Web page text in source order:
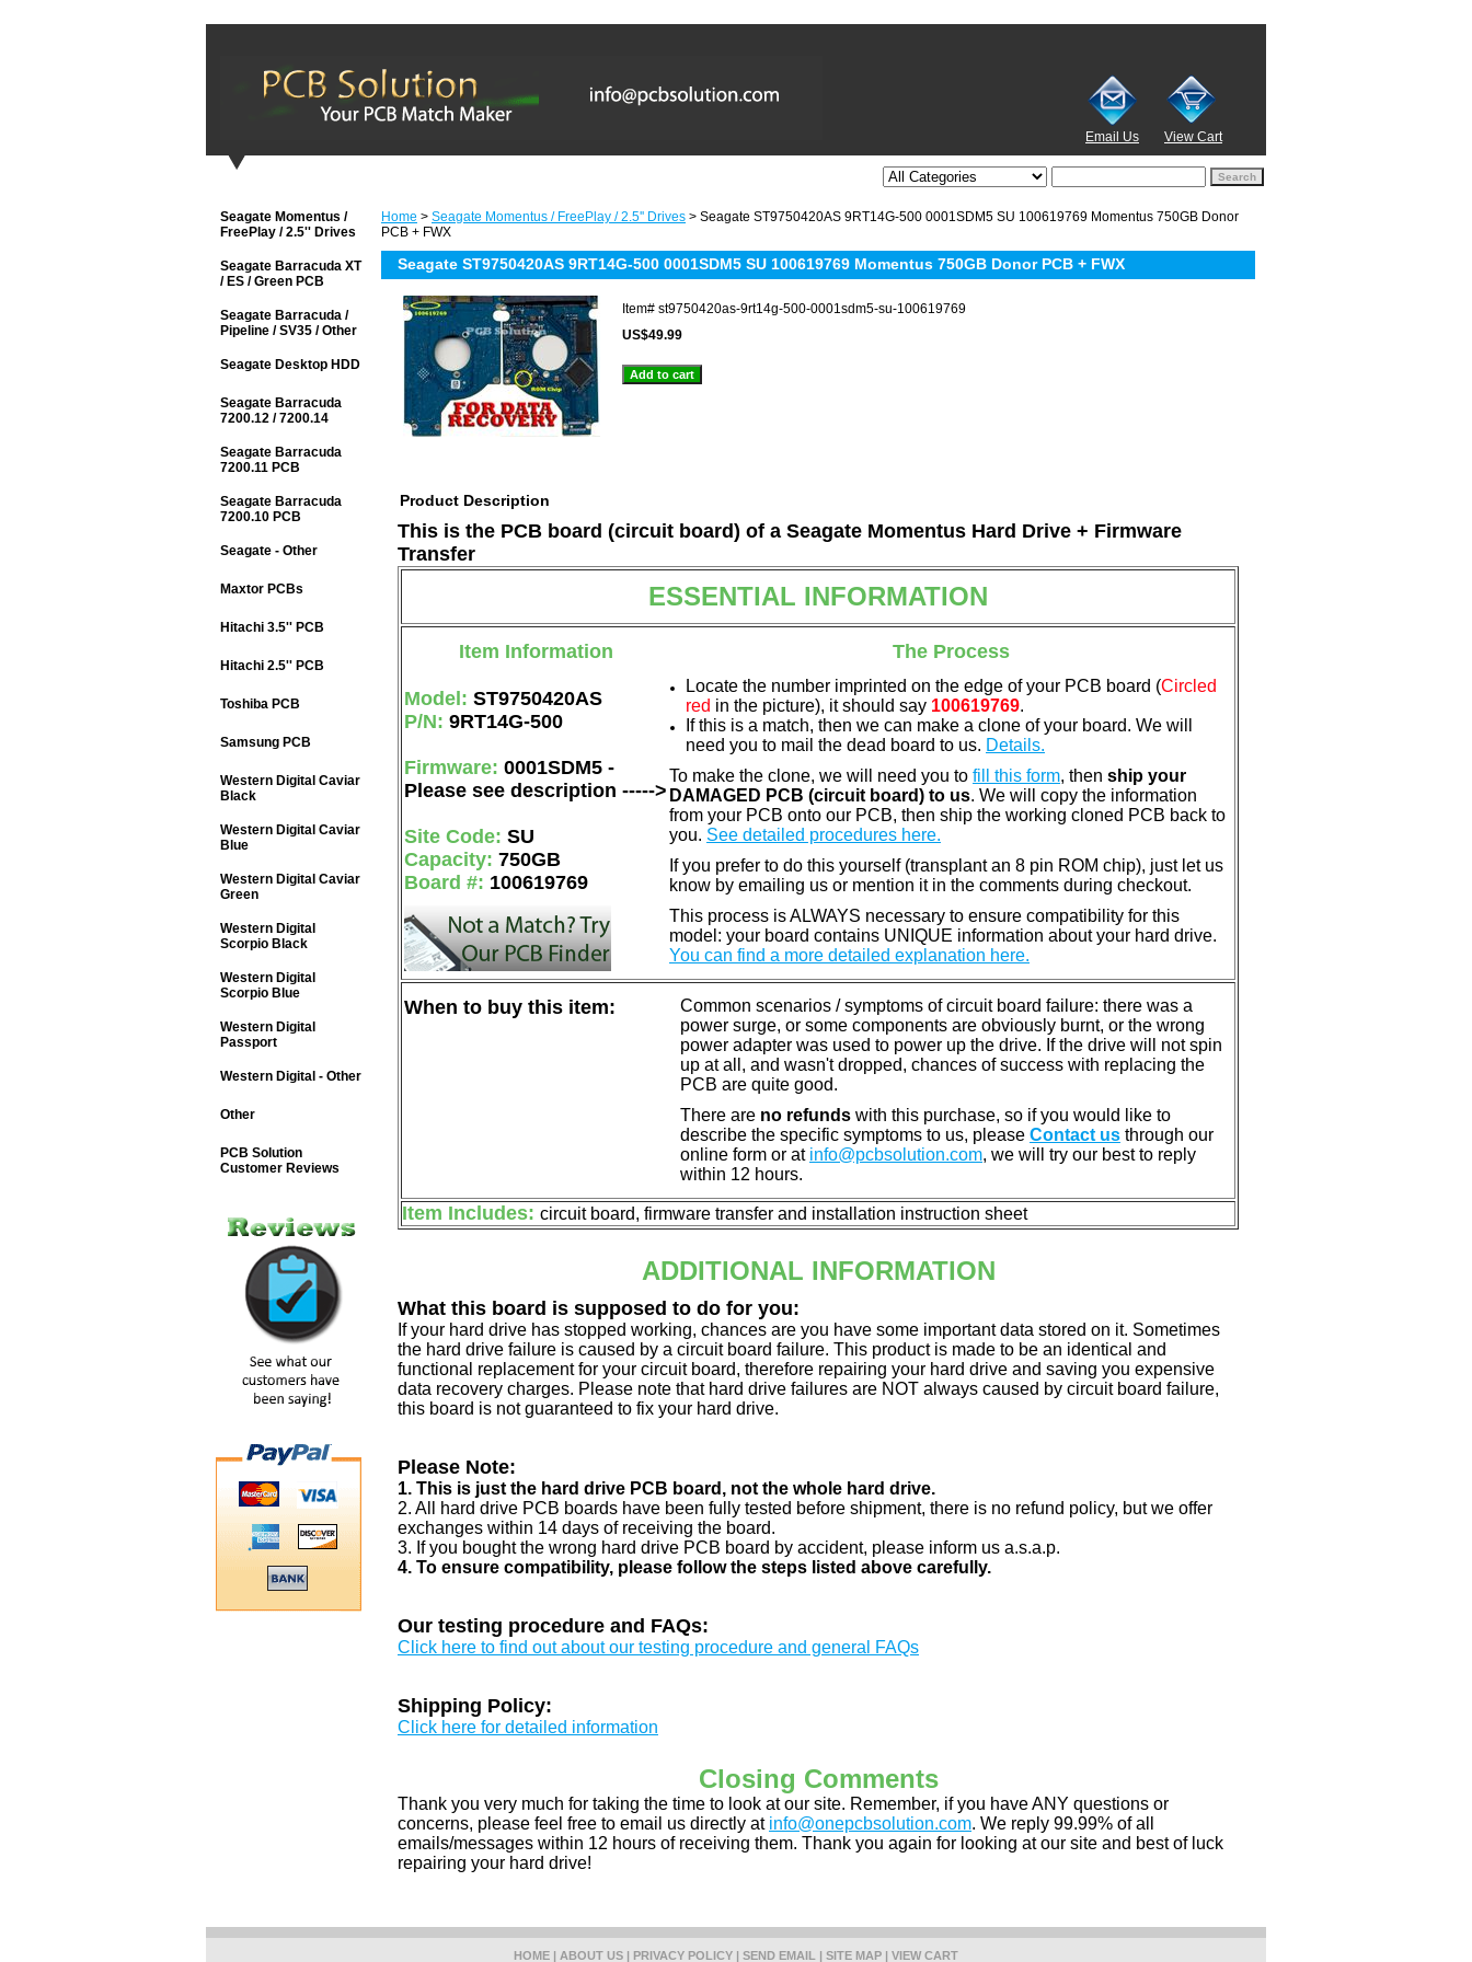
Email Us View Cart
Home > Seagate Momentus / FreePlay / 2.5'' Drives > Seagate ST9750420AS 9RT14G-500 0001SDM5 SU 100619769 Momentus 750GB Donor
PCB + FWX
Seagate ST9750420AS 9RT14G-500 0001SDM5 SU 100619769 Momentus 750GB Donor PCB + FWX
Item# st9750420as-9rt14g-500-0001sdm5-su-100619769
US$49.99
Product Description
This is the PCB board (circuit board) of a Seagate Momentus Hard Drive + Firmware
Transfer
ESSENTIAL INFORMATION
Item Information The Process
Model: ST9750420AS
P/N: 9RT14G-500
Firmware: 0001SDM5 -
Please see description ----->
Site Code: SU
Capacity: 750GB
Board #: 100619769
Locate the number imprinted on the edge of your PCB board (Circled
red in the picture), it should say 100619769.
If this is a match, then we can make a clone of your board. We will
need you to mail the dead board to us. Details.
To make the clone, we will need you to fill this form, then ship your
DAMAGED PCB (circuit board) to us. We will copy the information
from your PCB onto our PCB, then ship the working cloned PCB back to
you. See detailed procedures here.
If you prefer to do this yourself (transplant an 8 pin ROM chip), just let us
know by emailing us or mention it in the comments during checkout.
This process is ALWAYS necessary to ensure compatibility for this
model: your board contains UNIQUE information about your hard drive.
You can find a more detailed explanation here.
When to buy this item:
Common scenarios / symptoms of circuit board failure: there was a
power surge, or some components are obviously burnt, or the wrong
power adapter was used to power up the drive. If the drive will not spin
up at all, and wasn't dropped, chances of success with replacing the
PCB are quite good.
There are no refunds with this purchase, so if you would like to
describe the specific symptoms to us, please Contact us through our
online form or at info@pcbsolution.com, we will try our best to reply
within 12 hours.
Item Includes: circuit board, firmware transfer and installation instruction sheet
ADDITIONAL INFORMATION
What this board is supposed to do for you:
If your hard drive has stopped working, chances are you have some important data stored on it. Sometimes
the hard drive failure is caused by a circuit board failure. This product is made to be an identical and
functional replacement for your circuit board, therefore repairing your hard drive and saving you expensive
data recovery charges. Please note that hard drive failures are NOT always caused by circuit board failure,
this board is not guaranteed to fix your hard drive.
Please Note:
1. This is just the hard drive PCB board, not the whole hard drive.
2. All hard drive PCB boards have been fully tested before shipment, there is no refund policy, but we offer
exchanges within 14 days of receiving the board.
3. If you bought the wrong hard drive PCB board by accident, please inform us a.s.a.p.
4. To ensure compatibility, please follow the steps listed above carefully.
Our testing procedure and FAQs:
Click here to find out about our testing procedure and general FAQs
Shipping Policy:
Click here for detailed information
Closing Comments
Thank you very much for taking the time to look at our site. Remember, if you have ANY questions or
concerns, please feel free to email us directly at info@onepcbsolution.com. We reply 99.99% of all
emails/messages within 12 hours of receiving them. Thank you again for looking at our site and best of luck
repairing your hard drive!
Seagate Momentus /
FreePlay / 2.5'' Drives
Seagate Barracuda XT
/ ES / Green PCB
Seagate Barracuda /
Pipeline / SV35 / Other
Seagate Desktop HDD
Seagate Barracuda
7200.12 / 7200.14
Seagate Barracuda
7200.11 PCB
Seagate Barracuda
7200.10 PCB
Seagate - Other
Maxtor PCBs
Hitachi 3.5'' PCB
Hitachi 2.5'' PCB
Toshiba PCB
Samsung PCB
Western Digital Caviar
Black
Western Digital Caviar
Blue
Western Digital Caviar
Green
Western Digital
Scorpio Black
Western Digital
Scorpio Blue
Western Digital
Passport
Western Digital - Other
Other
PCB Solution
Customer Reviews
HOME | ABOUT US | PRIVACY POLICY | SEND EMAIL | SITE MAP | VIEW CART